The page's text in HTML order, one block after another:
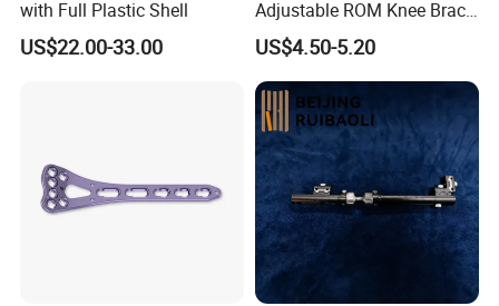
and orthotic lines, So we can provide professional
customization (OEM service) and design
services(ODM service) to meet your unique needs,
if you are interested in my factory, welcome warmly
to visit my factory, we can establish our friendship
and the cooperationship!
with Full Plastic Shell
US$22.00-33.00
Adjustable ROM Knee Brace
Joint Arthritis Hinged Knee
Brace
US$4.50-5.20